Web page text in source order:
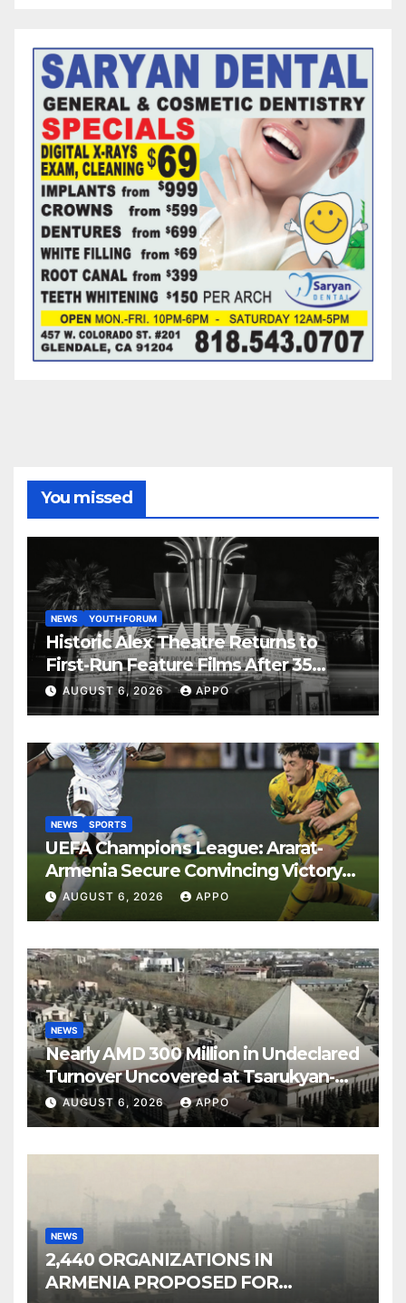
You missed
NEWS YOUTH FORUM
Historic Alex Theatre Returns to
First-Run Feature Films After 35
Years
AUGUST 6, 2026 APPO
NEWS SPORTS
UEFA Champions League: Ararat-
Armenia Secure Convincing Victory
Over Shamrock Rovers 2-0
AUGUST 6, 2026 APPO
NEWS
Nearly AMD 300 Million in Undeclared
Turnover Uncovered at Tsarukyan-
Owned Entertainment Center
AUGUST 6, 2026 APPO
NEWS
2,440 ORGANIZATIONS IN
ARMENIA PROPOSED FOR